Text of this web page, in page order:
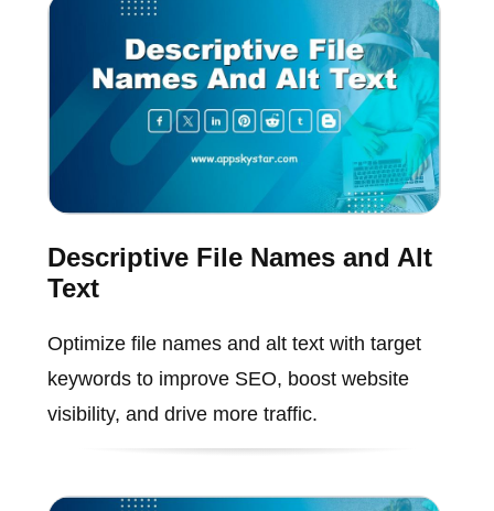
Descriptive File Names and Alt
Text
Optimize file names and alt text with target
keywords to improve SEO, boost website
visibility, and drive more traffic.